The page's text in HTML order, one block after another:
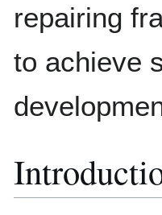
repairing
to achieve